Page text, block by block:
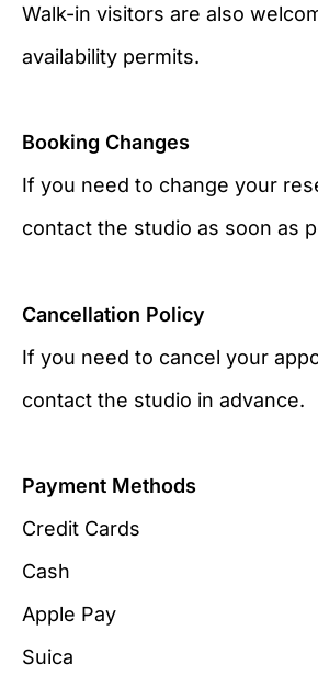
Walk-in visitors are also
availability permits.
Booking Changes
If you need to change your
contact the studio as soon as
Cancellation Policy
If you need to cancel your
contact the studio in advance.
Payment Methods
Credit Cards
Cash
Apple Pay
Suica